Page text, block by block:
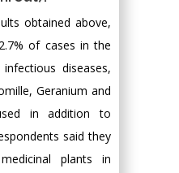
obtained above,
of cases in the
diseases,
Geranium and
in addition to
said they
plants in